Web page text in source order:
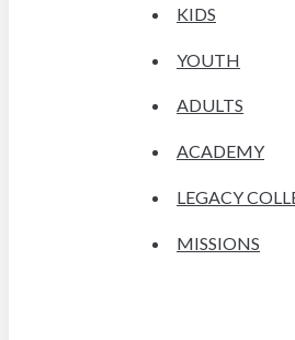
KIDS
YOUTH
ADULTS
ACADEMY
LEGACY
MISSIONS